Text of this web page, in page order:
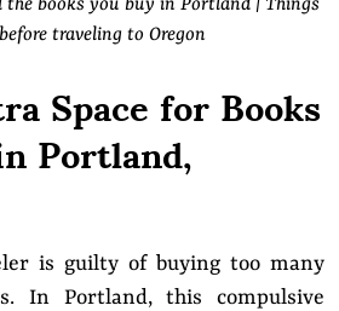
traveling to Oregon
Space for Books
Portland,
is guilty of buying too many
In Portland, this compulsive